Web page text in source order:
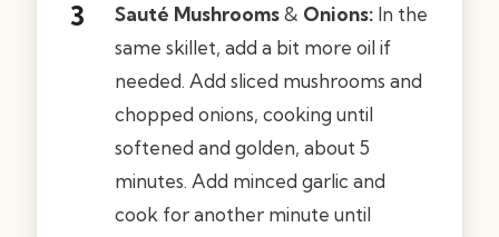
Sauté Mushrooms& Onions: In the
same skillet, add a bit more oil if
needed. Add sliced mushrooms and
chopped onions, cooking until
softened and golden, about 5
minutes. Add minced garlic and
cook for another minute until